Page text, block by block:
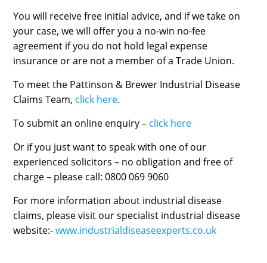
You will receive free initial advice, and if we take on
your case, we will offer you a no-win no-fee
agreement if you do not hold legal expense
insurance or are not a member of a Trade Union.
To meet the Pattinson & Brewer Industrial Disease
Claims Team, click here.
To submit an online enquiry – click here
Or if you just want to speak with one of our
experienced solicitors – no obligation and free of
charge – please call: 0800 069 9060
For more information about industrial disease
claims, please visit our specialist industrial disease
website:- www.industrialdiseaseexperts.co.uk